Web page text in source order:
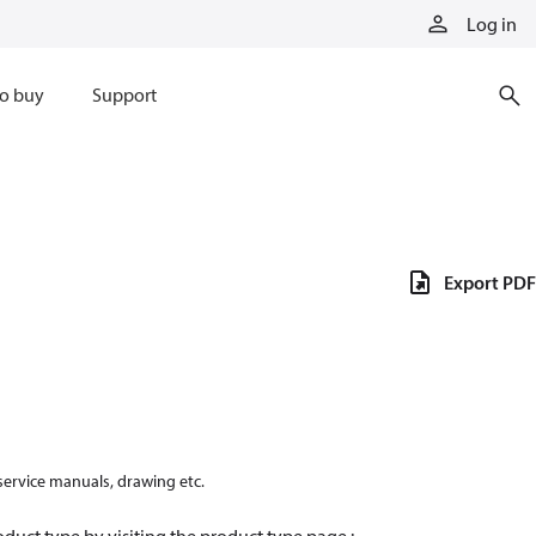
Log in
buy Support
manuals, drawing etc.
Export PDF